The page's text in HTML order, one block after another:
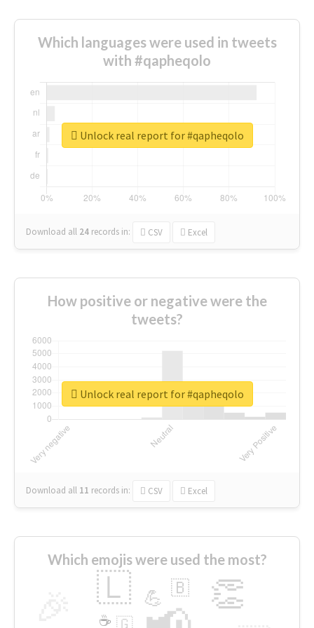
Which languages were used in tweets
with #qapheqolo
Download all 24 records in: CSV Excel
Unlock real report for #qapheqolo
How positive or negative were the
tweets?
Download all 11 records in: CSV Excel
Unlock real report for #qapheqolo
Which emojis were used the most?
👏
🇱 💪 🇧
🇬
☕